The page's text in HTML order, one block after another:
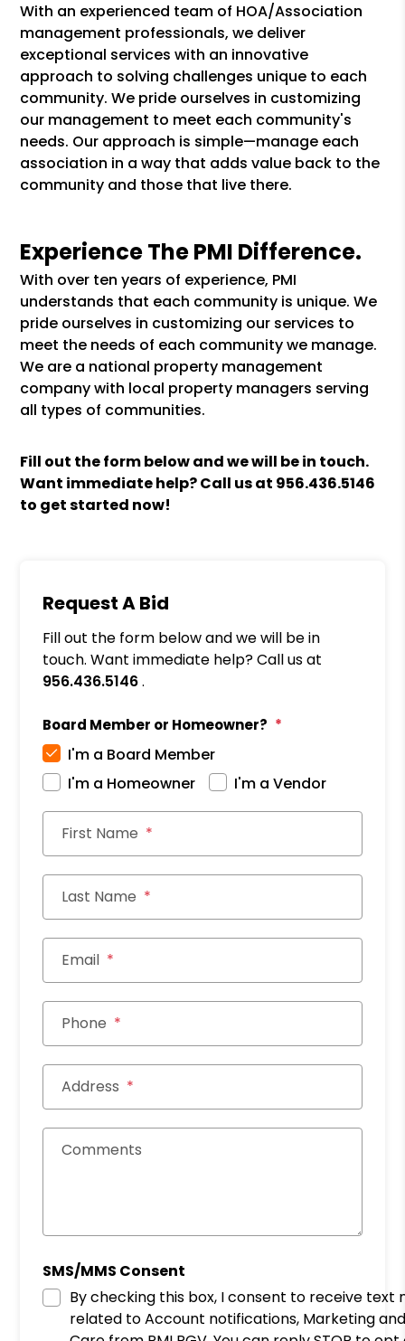
With an experienced team of HOA/Association
management professionals, we deliver
exceptional services with an innovative
approach to solving challenges unique to each
community. We pride ourselves in customizing
our management to meet each community's
needs. Our approach is simple—manage each
association in a way that adds value back to the
community and those that live there.
Experience The PMI Difference.
With over ten years of experience, PMI
understands that each community is unique. We
pride ourselves in customizing our services to
meet the needs of each community we manage.
We are a national property management
company with local property managers serving
all types of communities.
Fill out the form
and we will be in touch.
Want immediate help? Call us at 956.436.5146
to get started now!
Request A Bid
Fill out the form below and we will be in
touch. Want immediate help? Call us at
956.436.5146.
Board Member or Homeowner?
I'm a Board Member
I'm a Homeowner
I'm a Vendor
First Name
Last Name
Email
Phone
Address
Comments
SMS/MMS Consent
By checking this box, I consent to receive text
related to Account notifications, Marketing